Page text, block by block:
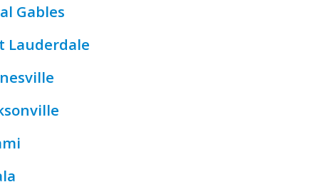
Gables
Lauderdale